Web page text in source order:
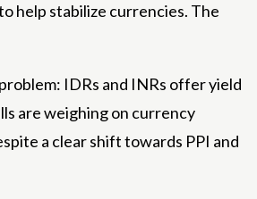
help stabilize currencies. The
IDRs and INRs offer yield
are weighing on currency
a clear shift towards PPI and